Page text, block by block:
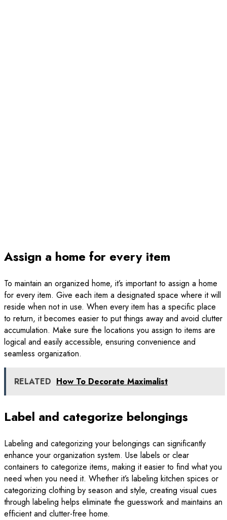
Assign a home for every item
To maintain an organized home, it’s important to assign a home
for every item. Give each item a designated space where it will
reside when not in use. When every item has a specific place
to return, it becomes easier to put things away and avoid clutter
accumulation. Make sure the locations you assign to items are
logical and easily accessible, ensuring convenience and
seamless organization.
RELATED How To Decorate Maximalist
Label and categorize belongings
Labeling and categorizing your belongings can significantly
enhance your organization system. Use labels or clear
containers to categorize items, making it easier to find what you
need when you need it. Whether it’s labeling kitchen spices or
categorizing clothing by season and style, creating visual cues
through labeling helps eliminate the guesswork and maintains an
efficient and clutter-free home.